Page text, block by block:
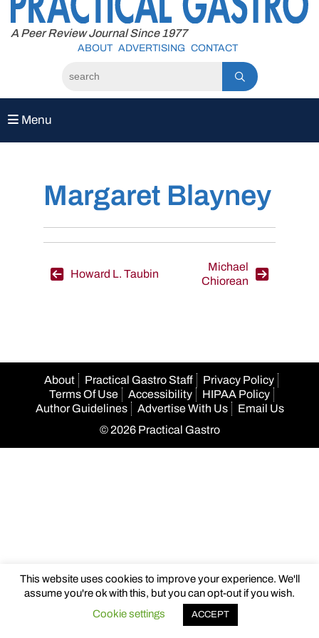
content
A Peer Review Journal Since 1977
ABOUT ADVERTISING CONTACT
Menu
Margaret Blayney
Post
Howard L. Taubin
Michael
Chiorean
About Practical Gastro Staff
Privacy Policy
Terms Of Use
Accessibility
HIPAA Policy
Author Guidelines
Advertise With Us
Email Us
© 2026 Practical Gastro
This website uses cookies to improve your experience. We'll
assume you're ok with this, but you can opt-out if you wish.
Cookie settings
ACCEPT